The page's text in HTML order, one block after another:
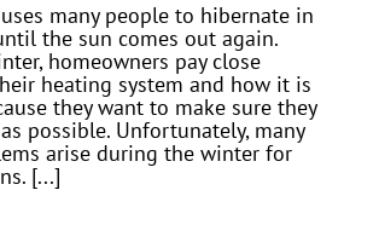
many people to hibernate in
the sun comes out again.
homeowners pay close
heating system and how it is
they want to make sure they
possible. Unfortunately, many
arise during the winter for
[...]